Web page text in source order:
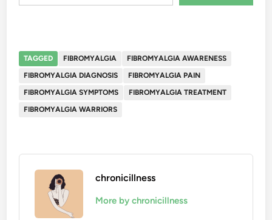
TAGGED FIBROMYALGIA
FIBROMYALGIA AWARENESS
FIBROMYALGIA DIAGNOSIS
FIBROMYALGIA PAIN
FIBROMYALGIA SYMPTOMS
FIBROMYALGIA TREATMENT
FIBROMYALGIA WARRIORS
chronicillness
More by chronicillness